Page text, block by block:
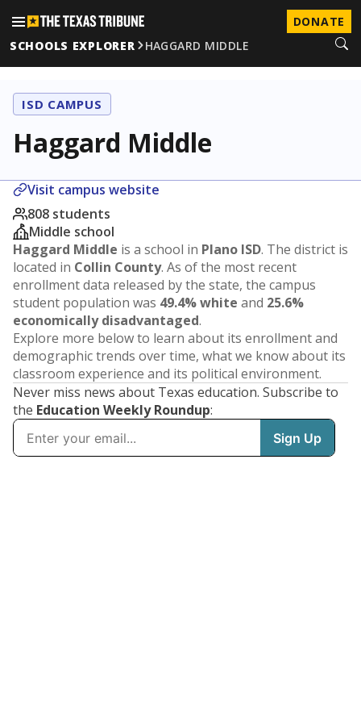
DONATE
SCHOOLS EXPLORER
HAGGARD MIDDLE
ISD CAMPUS
Haggard Middle
Visit campus website
808 students
Middle school
Haggard Middle is a school in Plano ISD. The district is
located in Collin County. As of the most recent
enrollment data released by the state, the campus
student population was 49.4% white and 25.6%
economically disadvantaged.
Explore more below to learn about its enrollment and
demographic trends over time, what we know about its
classroom experience and its political environment.
Never miss news about Texas education. Subscribe to
the Education Weekly Roundup: